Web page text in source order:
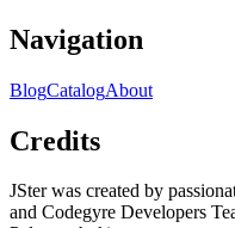
Navigation
BlogCatalogAbout
Credits
JSter was created by
and Codegyre Developers